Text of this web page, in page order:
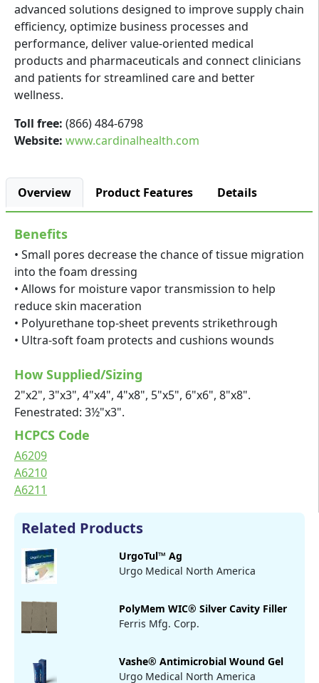
advanced solutions designed to improve supply chain
efficiency, optimize business processes and
performance, deliver value-oriented medical
products and pharmaceuticals and connect clinicians
and patients for streamlined care and better
wellness.
Toll free: (866) 484-6798
Website: www.cardinalhealth.com
Overview Product Features Details
Benefits
• Small pores decrease the chance of tissue migration
into the foam dressing
• Allows for moisture vapor transmission to help
reduce skin maceration
• Polyurethane top-sheet prevents strikethrough
• Ultra-soft foam protects and cushions wounds
How Supplied/Sizing
2"x2", 3"x3", 4"x4", 4"x8", 5"x5", 6"x6", 8"x8".
Fenestrated: 3½"x3".
HCPCS Code
A6209
A6210
A6211
Related Products
UrgoTul™ Ag
Urgo Medical North America
PolyMem WIC® Silver Cavity Filler
Ferris Mfg. Corp.
Vashe® Antimicrobial Wound Gel
Urgo Medical North America